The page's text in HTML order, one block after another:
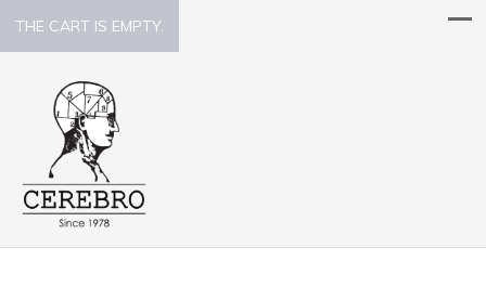
THE CART IS EMPTY.